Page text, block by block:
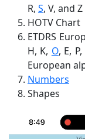
R, S, V, and Z
HOTV Chart
ETDRS
H, K, O, E,
European
Numbers
Shapes